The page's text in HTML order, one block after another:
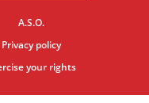
A.S.O.
Privacy policy
your rights